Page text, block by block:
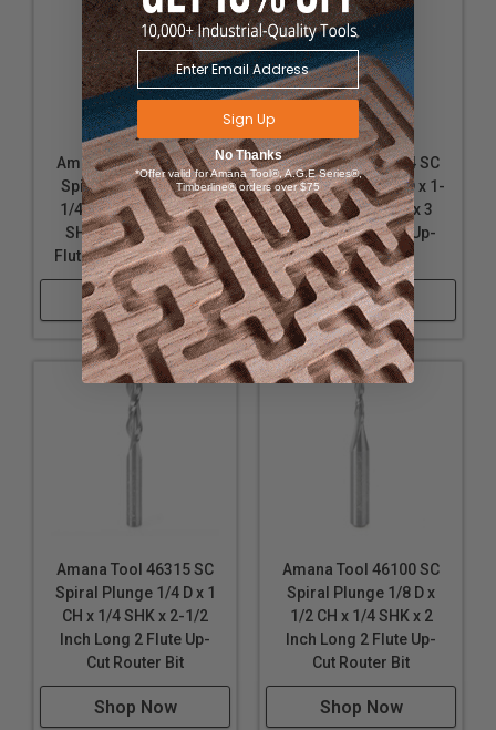
Amana Tool 46321 SC
Spiral 2 Flute Plunge
1/4 D x 1-1/4 CH x 1/4
SHK x 3 Inch Long 2
Flute Up-Cut Router Bit
Shop Now
Amana Tool 46104 SC
Spiral Plunge 3/8 D x 1-
1/4 CH x 1/2 SHK x 3
Inch Long 2 Flute Up-
Cut Router Bit
Shop Now
Amana Tool 46315 SC
Spiral Plunge 1/4 D x 1
CH x 1/4 SHK x 2-1/2
Inch Long 2 Flute Up-
Cut Router Bit
Shop Now
Amana Tool 46100 SC
Spiral Plunge 1/8 D x
1/2 CH x 1/4 SHK x 2
Inch Long 2 Flute Up-
Cut Router Bit
Shop Now
Sign Up
No Thanks
*Offer valid for Amana Tool®, A.G.E Series®,
Timberline® orders over $75